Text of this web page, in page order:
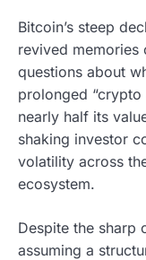
Bitcoin’s steep
revived
questions about
prolonged “crypto
nearly half its
shaking investor
volatility across
ecosystem.
Despite the sharp
assuming a